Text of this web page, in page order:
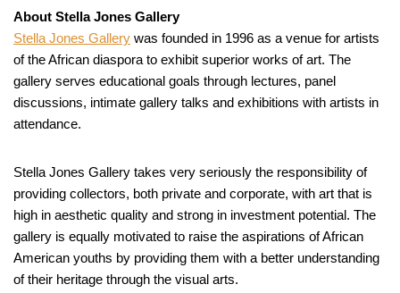
About Stella Jones Gallery
Stella Jones Gallery was founded in 1996 as a venue for artists
of the African diaspora to exhibit superior works of art. The
gallery serves educational goals through lectures, panel
discussions, intimate gallery talks and exhibitions with artists in
attendance.
Stella Jones Gallery takes very seriously the responsibility of
providing collectors, both private and corporate, with art that is
high in aesthetic quality and strong in investment potential. The
gallery is equally motivated to raise the aspirations of African
American youths by providing them with a better understanding
of their heritage through the visual arts.